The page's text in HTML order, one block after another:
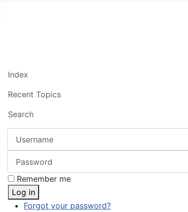
Index
Recent Topics
Search
Remember me
Log in
Forgot your password?